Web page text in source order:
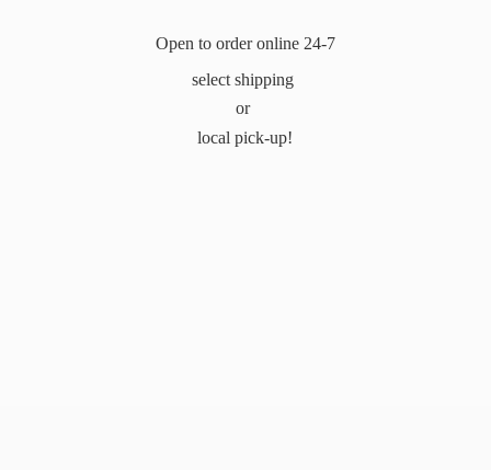
Open to order online 24-7
select shipping
or
local pick-up!